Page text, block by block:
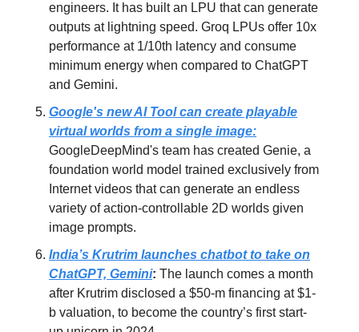
engineers. It has built an LPU that can generate
outputs at lightning speed. Groq LPUs offer 10x
performance at 1/10th latency and consume
minimum energy when compared to ChatGPT
and Gemini.
Google's new AI Tool can create playable
virtual worlds from a single image:
GoogleDeepMind's team has created Genie, a
foundation world model trained exclusively from
Internet videos that can generate an endless
variety of action-controllable 2D worlds given
image prompts.
India’s Krutrim launches chatbot to take on
ChatGPT, Gemini: The launch comes a month
after Krutrim disclosed a $50-m financing at $1-
b valuation, to become the country’s first start-